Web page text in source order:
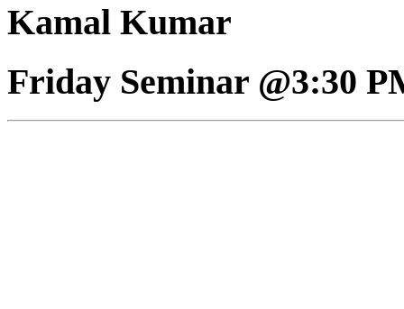
Kamal Kumar
Friday Seminar @3:30